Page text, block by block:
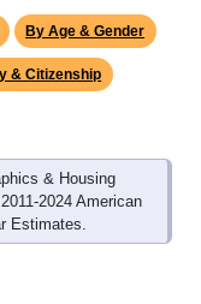
By Age & Gender
& Citizenship
& Housing
2024 American
Estimates.